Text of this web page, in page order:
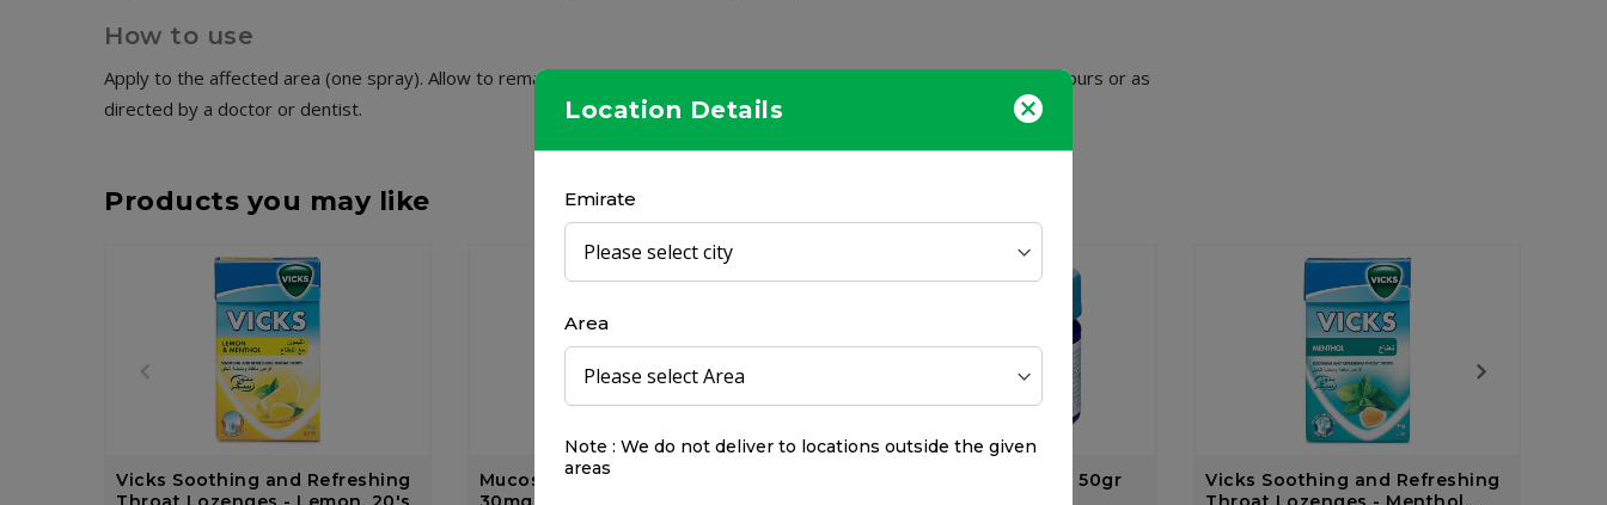
Location Details
Emirate
Area
Note : We do not deliver to locations outside the given
areas
How to use
Apply to the affected area (one spray). Allow to remain in place for at least 15 seconds then spit it out. Use every 2 hours or as
directed by a doctor or dentist.
Products you may like
Vicks Soothing and Refreshing
Mucosolvan Cough Tablets
Vicks Vaporub Ointment 50gr
Vicks Soothing and Refreshing